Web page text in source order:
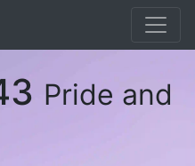
Pride and